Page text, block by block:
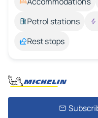
Petrol stations
Rest stops